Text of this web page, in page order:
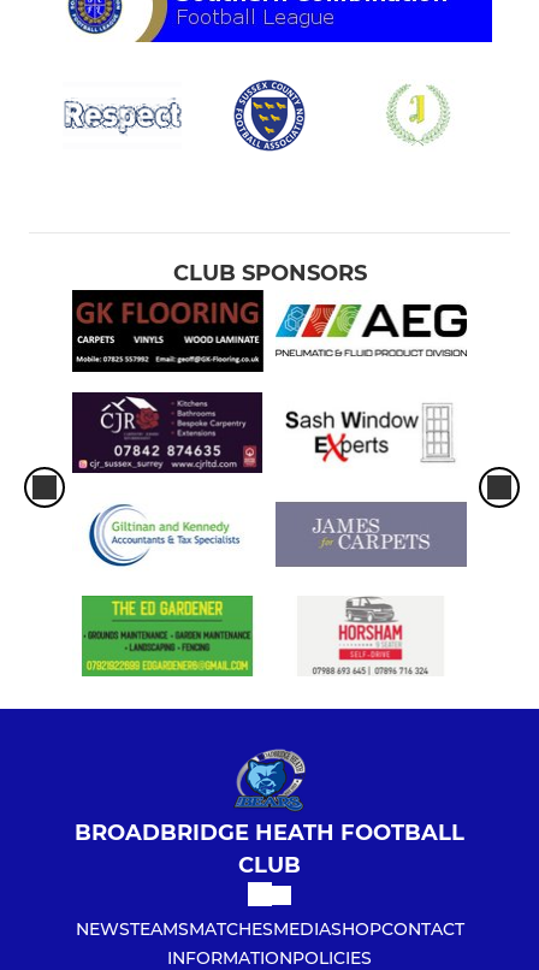
CLUB SPONSORS
BROADBRIDGE HEATH FOOTBALL
CLUB
NEWSTEAMSMATCHESMEDIASHOPCONTACT
INFORMATIONPOLICIES